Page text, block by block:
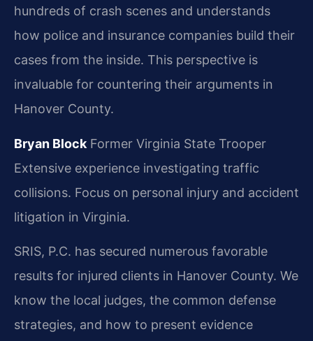
hundreds of crash scenes and understands
how police and insurance companies build their
cases from the inside. This perspective is
invaluable for countering their arguments in
Hanover County.
Bryan Block Former Virginia State Trooper
Extensive experience investigating traffic
collisions. Focus on personal injury and accident
litigation in Virginia.
SRIS, P.C. has secured numerous favorable
results for injured clients in Hanover County. We
know the local judges, the common defense
strategies, and how to present evidence